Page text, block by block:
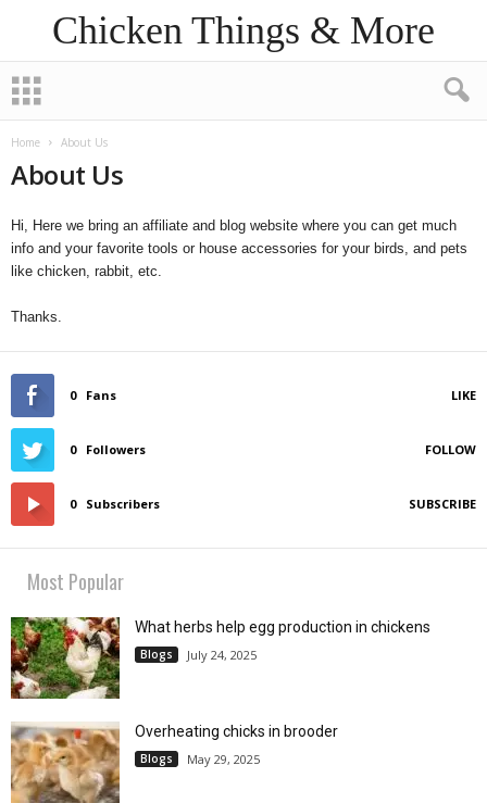
Chicken Things & More
Home About Us
About Us
Hi, Here we bring an affiliate and blog website where you can get much
info and your favorite tools or house accessories for your birds, and pets
like chicken, rabbit, etc.
Thanks.
0 Fans LIKE
0 Followers FOLLOW
0 Subscribers SUBSCRIBE
Most Popular
What herbs help egg production in chickens
Blogs July 24, 2025
Overheating chicks in brooder
Blogs May 29, 2025